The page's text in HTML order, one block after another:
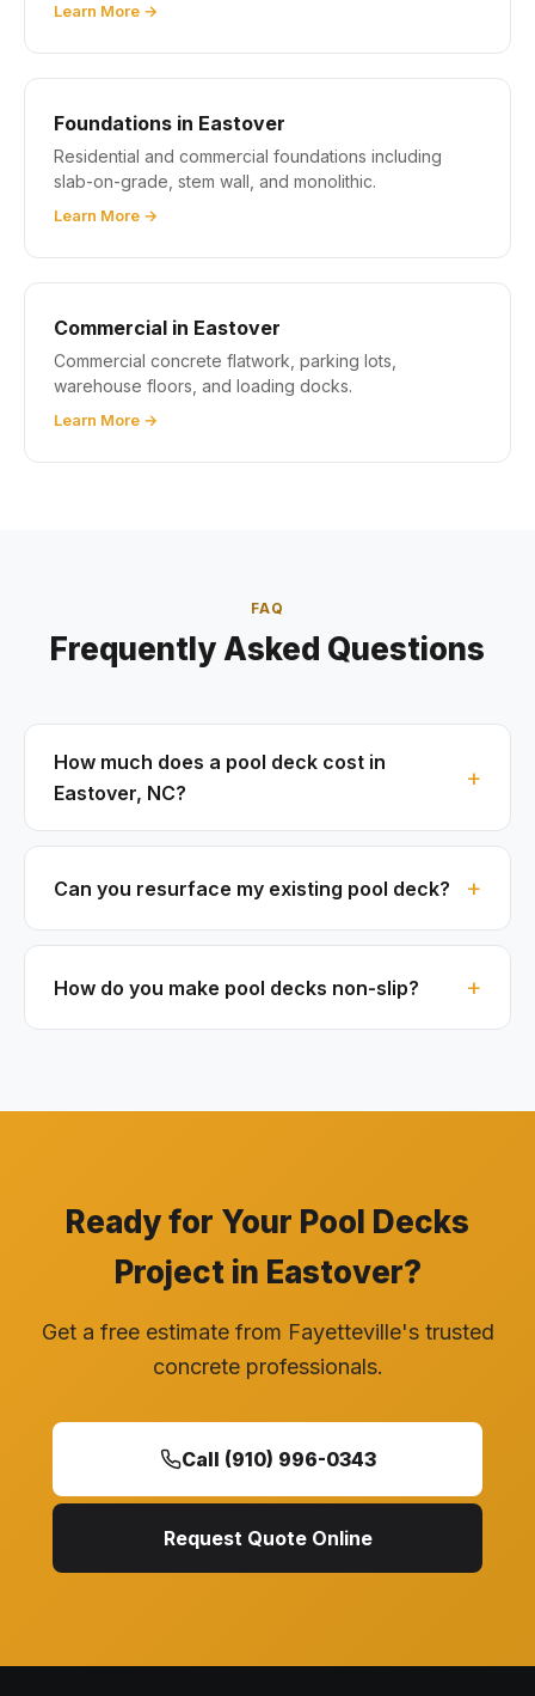
Learn More →
Foundations in Eastover
Residential and commercial foundations including
slab-on-grade, stem wall, and monolithic.
Learn More →
Commercial in Eastover
Commercial concrete flatwork, parking lots,
warehouse floors, and loading docks.
Learn More →
FAQ
Frequently Asked Questions
How much does a pool deck cost in
Eastover, NC?
Can you resurface my existing pool deck?
How do you make pool decks non-slip?
Ready for Your Pool Decks
Project in Eastover?
Get a free estimate from Fayetteville's trusted
concrete professionals.
Call (910) 996-0343
Request Quote Online